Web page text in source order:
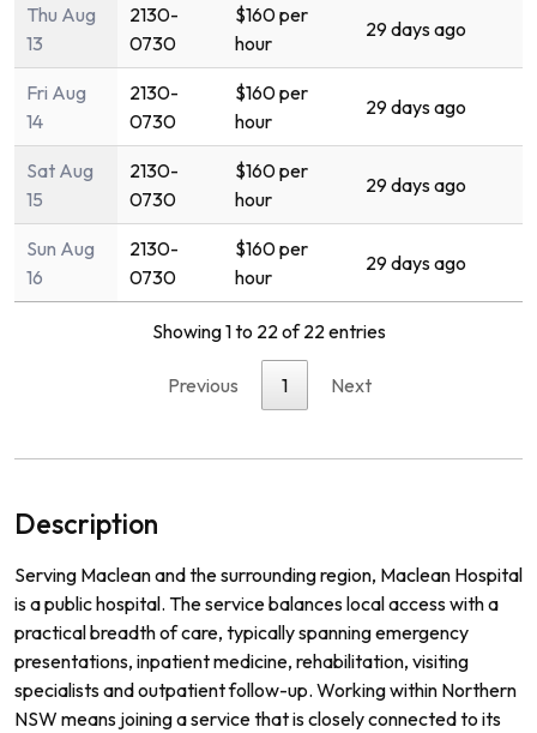
Thu Aug
13
2130-
0730
$160 per
hour
29 days ago
Fri Aug
14
2130-
0730
$160 per
hour
29 days ago
Sat Aug
15
2130-
0730
$160 per
hour
29 days ago
Sun Aug
16
2130-
0730
$160 per
hour
29 days ago
Showing 1 to 22 of 22 entries
Previous 1 Next
Description
Serving Maclean and the surrounding region, Maclean Hospital
is a public hospital. The service balances local access with a
practical breadth of care, typically spanning emergency
presentations, inpatient medicine, rehabilitation, visiting
specialists and outpatient follow-up. Working within Northern
NSW means joining a service that is closely connected to its